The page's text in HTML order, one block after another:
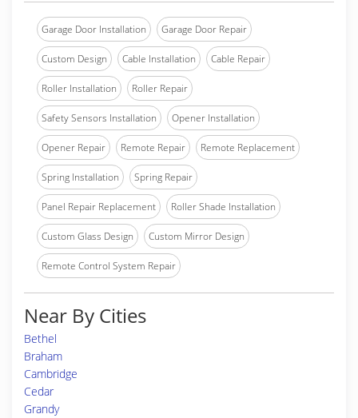
Garage Door Installation Garage Door Repair
Custom Design Cable Installation Cable Repair
Roller Installation Roller Repair
Safety Sensors Installation Opener Installation
Opener Repair Remote Repair Remote Replacement
Spring Installation Spring Repair
Panel Repair Replacement Roller Shade Installation
Custom Glass Design Custom Mirror Design
Remote Control System Repair
Near By Cities
Bethel
Braham
Cambridge
Cedar
Grandy